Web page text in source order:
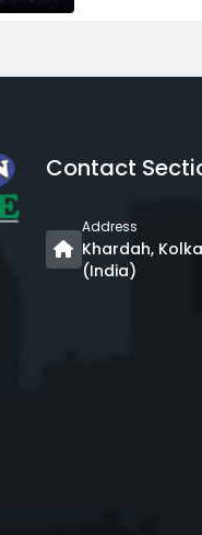
Contact
Address
Khardah,
(India)